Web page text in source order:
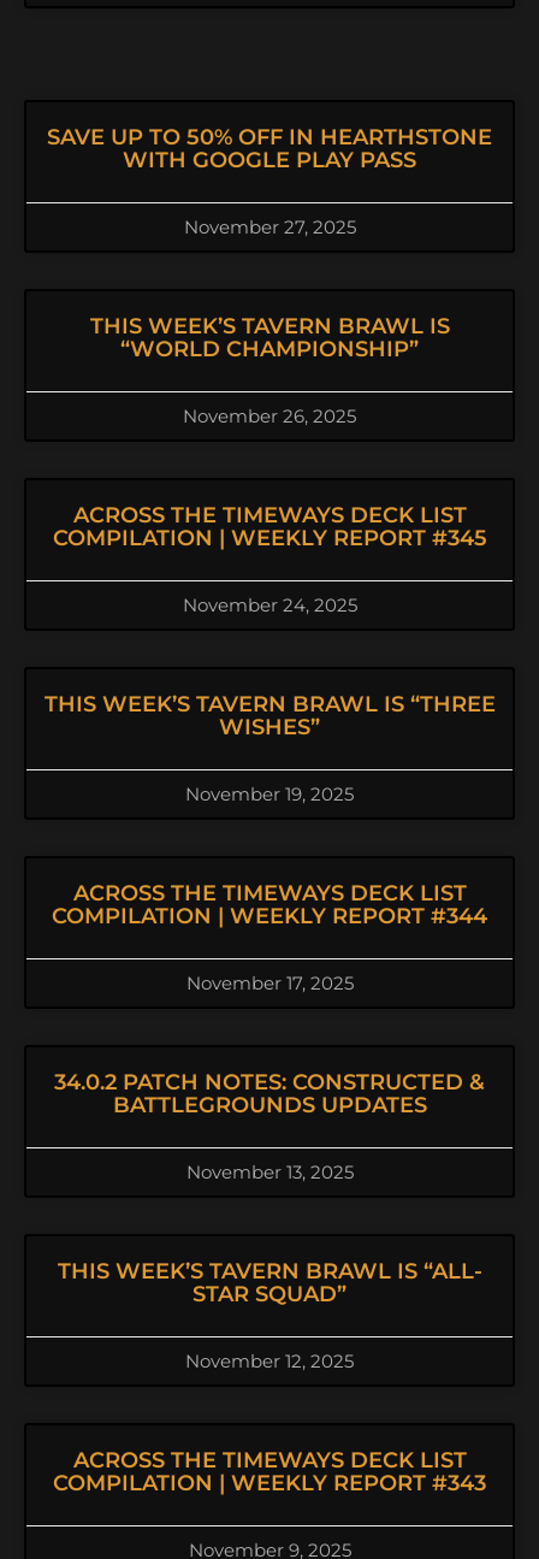
SAVE UP TO 50% OFF IN HEARTHSTONE
WITH GOOGLE PLAY PASS
November 27, 2025
THIS WEEK’S TAVERN BRAWL IS
“WORLD CHAMPIONSHIP”
November 26, 2025
ACROSS THE TIMEWAYS DECK LIST
COMPILATION | WEEKLY REPORT #345
November 24, 2025
THIS WEEK’S TAVERN BRAWL IS “THREE
WISHES”
November 19, 2025
ACROSS THE TIMEWAYS DECK LIST
COMPILATION | WEEKLY REPORT #344
November 17, 2025
34.0.2 PATCH NOTES: CONSTRUCTED &
BATTLEGROUNDS UPDATES
November 13, 2025
THIS WEEK’S TAVERN BRAWL IS “ALL-
STAR SQUAD”
November 12, 2025
ACROSS THE TIMEWAYS DECK LIST
COMPILATION | WEEKLY REPORT #343
November 9, 2025